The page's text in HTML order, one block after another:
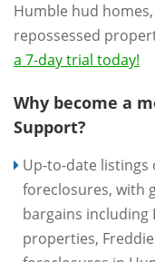
Humble hud
repossessed
a 7-day trial today!
Why become a
Support?
Up-to-date
foreclosures, with
bargains including
properties,